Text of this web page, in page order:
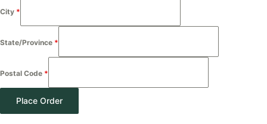
City *
State/Province *
Postal Code *
Place Order